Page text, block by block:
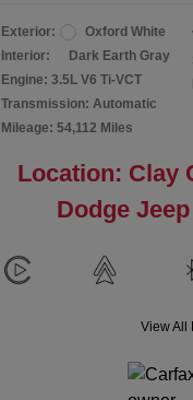
Exterior:
Oxford White
Interior:
Dark Earth Gray
Engine: 3.5L V6 Ti-VCT
Transmission: Automatic
Mileage: 54,112 Miles
Location: Clay
Dodge
View All